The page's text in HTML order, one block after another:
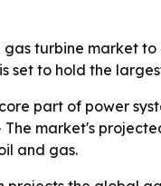
turbine market
set to hold the
part of power
market's
and gas.